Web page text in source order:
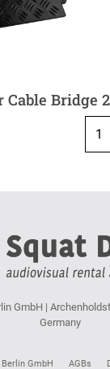
Cable Bridge
GmbH |
Germany
GmbH AGBs